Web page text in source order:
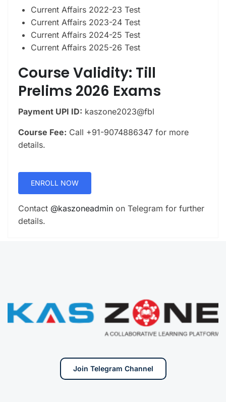
Current Affairs 2022-23 Test
Current Affairs 2023-24 Test
Current Affairs 2024-25 Test
Current Affairs 2025-26 Test
Course Validity: Till
Prelims 2026 Exams
Payment UPI ID: kaszone2023@fbl
Course Fee: Call +91-9074886347 for more
details.
ENROLL NOW
Contact @kaszoneadmin on Telegram for further
details.
Join Telegram Channel